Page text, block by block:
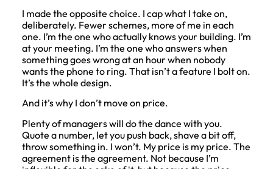
I made the opposite choice. I cap what I take on,
deliberately. Fewer schemes, more of me in each
one. I’m the one who actually knows your building. I’m
at your meeting. I’m the one who answers when
something goes wrong at an hour when nobody
wants the phone to ring. That isn’t a feature I bolt on.
It’s the whole design.
And it’s why I don’t move on price.
Plenty of managers will do the dance with you.
Quote a number, let you push back, shave a bit off,
throw something in. I won’t. My price is my price. The
agreement is the agreement. Not because I’m